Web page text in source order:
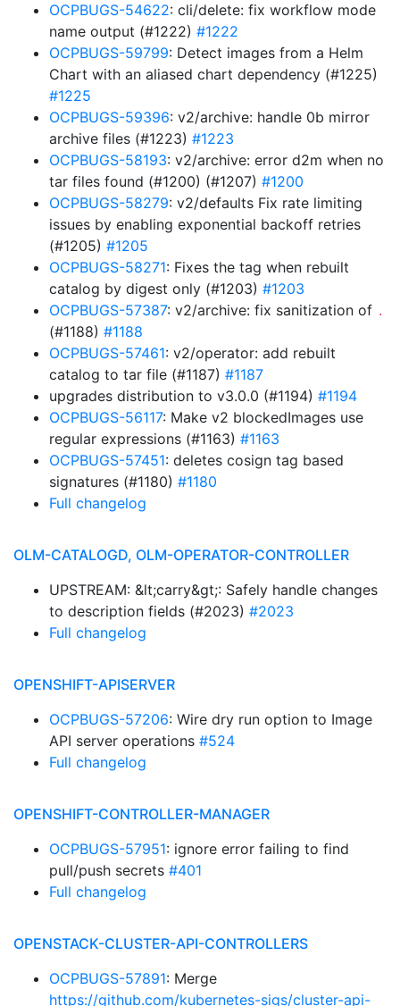
OCPBUGS-54622: cli/delete: fix workflow mode
name output (#1222) #1222
OCPBUGS-59799: Detect images from a Helm
Chart with an aliased chart dependency (#1225)
#1225
OCPBUGS-59396: v2/archive: handle 0b mirror
archive files (#1223) #1223
OCPBUGS-58193: v2/archive: error d2m when no
tar files found (#1200) (#1207) #1200
OCPBUGS-58279: v2/defaults Fix rate limiting
issues by enabling exponential backoff retries
(#1205) #1205
OCPBUGS-58271: Fixes the tag when rebuilt
catalog by digest only (#1203) #1203
OCPBUGS-57387: v2/archive: fix sanitization of .
(#1188) #1188
OCPBUGS-57461: v2/operator: add rebuilt
catalog to tar file (#1187) #1187
upgrades distribution to v3.0.0 (#1194) #1194
OCPBUGS-56117: Make v2 blockedImages use
regular expressions (#1163) #1163
OCPBUGS-57451: deletes cosign tag based
signatures (#1180) #1180
Full changelog
OLM-CATALOGD, OLM-OPERATOR-CONTROLLER
UPSTREAM: &lt;carry&gt;: Safely handle changes
to description fields (#2023) #2023
Full changelog
OPENSHIFT-APISERVER
OCPBUGS-57206: Wire dry run option to Image
API server operations #524
Full changelog
OPENSHIFT-CONTROLLER-MANAGER
OCPBUGS-57951: ignore error failing to find
pull/push secrets #401
Full changelog
OPENSTACK-CLUSTER-API-CONTROLLERS
OCPBUGS-57891: Merge
https://github.com/kubernetes-sigs/cluster-api-